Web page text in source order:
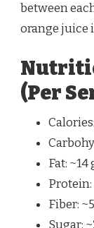
between
orange juice
(Per
Fat: ~14
Protein:
Fiber:
Sugar: